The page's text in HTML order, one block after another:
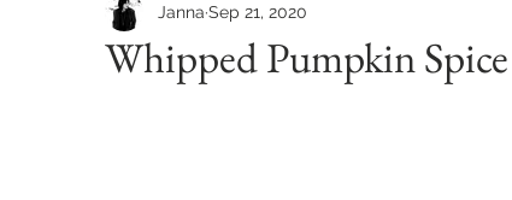
Hudson Valley, NY Recipes
Whipped Pumpkin
Janna Sep 21, 2020